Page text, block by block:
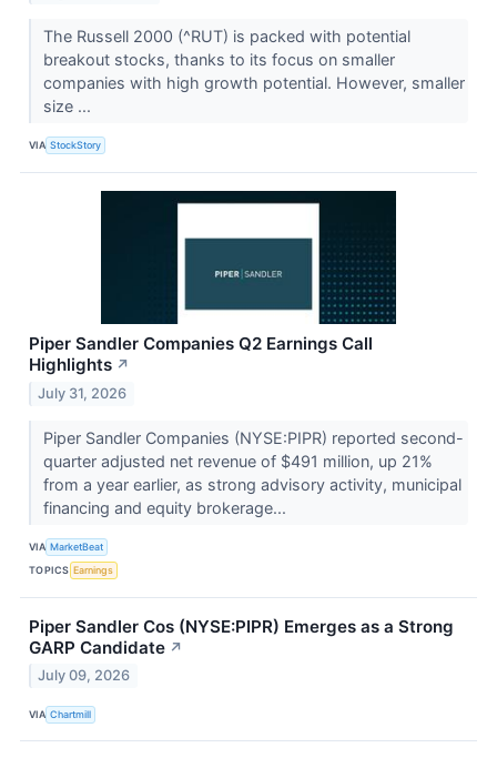
The Russell 2000 (^RUT) is packed with potential
breakout stocks, thanks to its focus on smaller
companies with high growth potential. However, smaller
size ...
VIA StockStory
Piper Sandler Companies Q2 Earnings Call
Highlights ↗
July 31, 2026
Piper Sandler Companies (NYSE:PIPR) reported second-
quarter adjusted net revenue of $491 million, up 21%
from a year earlier, as strong advisory activity, municipal
financing and equity brokerage...
VIA MarketBeat
TOPICS Earnings
Piper Sandler Cos (NYSE:PIPR) Emerges as a Strong
GARP Candidate ↗
July 09, 2026
VIA Chartmill